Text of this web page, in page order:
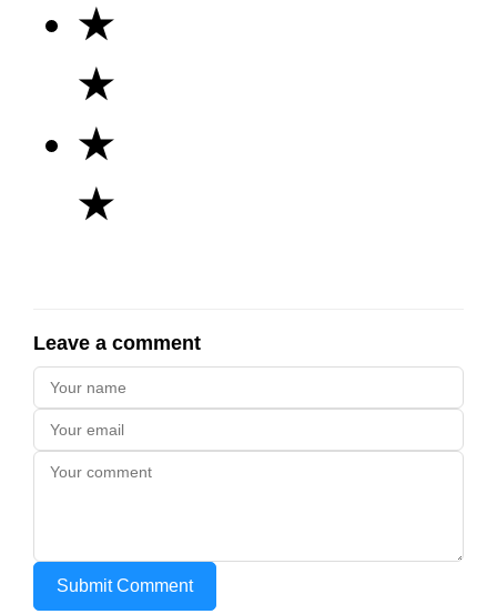
★
★
★
★
Leave a comment
Submit Comment